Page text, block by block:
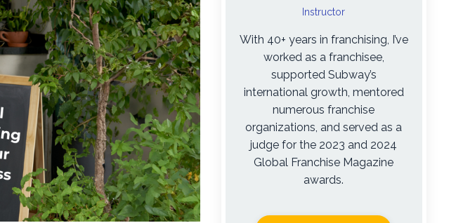
Instructor
With 40+ years in franchising, I’ve
worked as a franchisee,
supported Subway’s
international growth, mentored
numerous franchise
organizations, and served as a
judge for the 2023 and 2024
Global Franchise Magazine
awards.